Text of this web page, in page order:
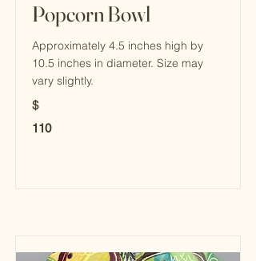
Popcorn Bowl
Approximately 4.5 inches high by
10.5 inches in diameter. Size may
vary slightly.
$
110